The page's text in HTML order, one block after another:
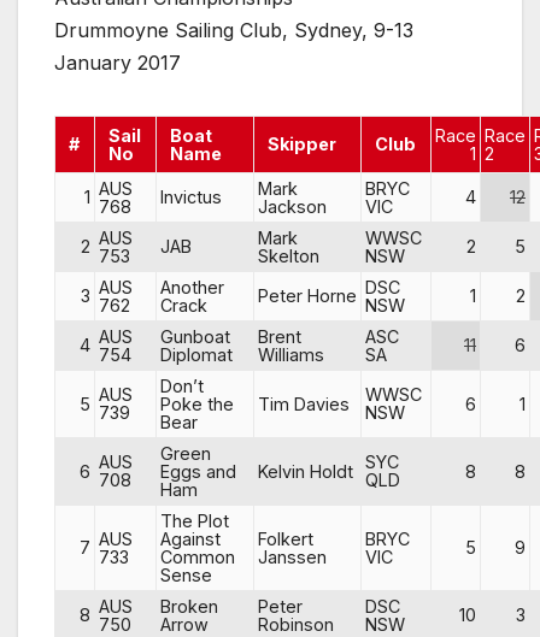
Drummoyne Sailing Club, Sydney, 9-13
January 2017
#
Sail
No
Boat
Name
Skipper Club
Race
1
Race
2
1 AUS
768
Invictus
Mark
Jackson
BRYC
VIC
4 12
2 AUS
753
JAB
Mark
Skelton
WWSC
NSW
2 5
3 AUS
762
Another
Crack
Peter Horne DSC
NSW
1 2
4 AUS
754
Gunboat
Diplomat
Brent
Williams
ASC
SA
11 6
5 AUS
739
Don’t
Poke the
Bear
Tim Davies
WWSC
NSW
6 1
6 AUS
708
Green
Eggs and
Ham
Kelvin Holdt SYC
QLD
8 8
7 AUS
733
The Plot
Against
Common
Sense
Folkert
Janssen
BRYC
VIC
5 9
8 AUS
750
Broken
Arrow
Peter
Robinson
DSC
NSW
10 3